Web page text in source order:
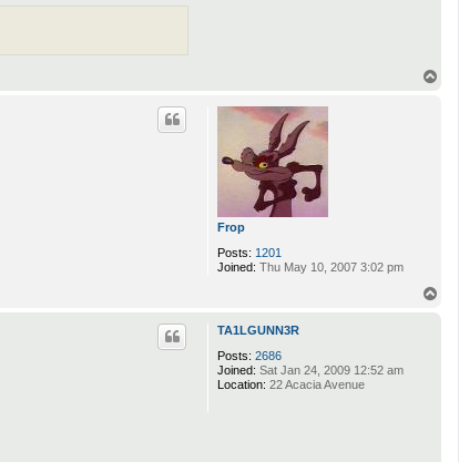
Frop
Posts: 1201
Joined: Thu May 10, 2007 3:02 pm
TA1LGUNN3R
Posts: 2686
Joined: Sat Jan 24, 2009 12:52 am
Location: 22 Acacia Avenue